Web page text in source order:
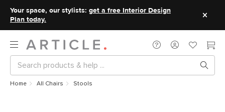
Your space, our stylists: get a free Interior Design
Plan today.
Home All Chairs Stools